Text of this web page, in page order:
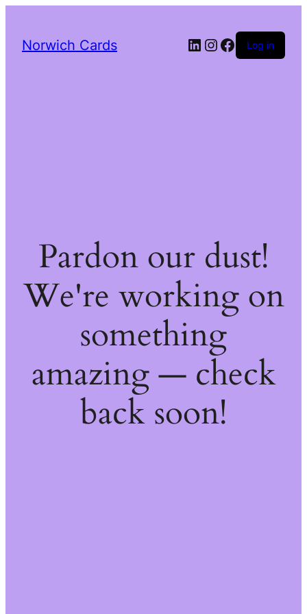
Norwich Cards LinkedIn
Instagram
Facebook
Log in
Pardon our dust!
We're working on
something
amazing — check
back soon!